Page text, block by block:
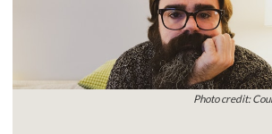
Photo credit: